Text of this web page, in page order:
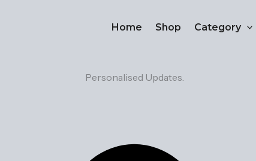
Home Shop Category
Personalised Updates.